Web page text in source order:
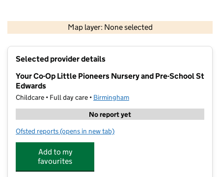
Map layer: None selected
Contains OS data © Crown copyright and database rights 2026
Selected provider details
Your Co-Op Little Pioneers Nursery and Pre-School St
Edwards
Childcare • Full day care • Birmingham
No report yet
Ofsted reports for Your Co-Op Little Pioneers Nursery and Pre-
(opens in new tab)
Add to my
favourites